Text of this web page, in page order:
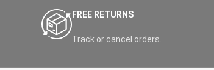
FREE RETURNS
Track or cancel orders.